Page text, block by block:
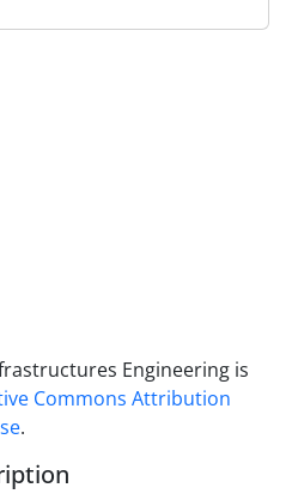
Engineering is
Commons Attribution
.